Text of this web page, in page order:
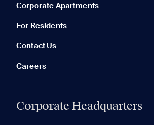
Corporate Apartments
For Residents
Contact Us
Careers
Corporate Headquarters